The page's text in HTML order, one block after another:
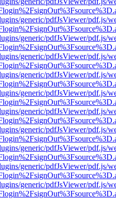
generic/pdfJsViewer/pdf.js/
generic/pdfJsViewer/pdf.js/
generic/pdfJsViewer/pdf.js/
generic/pdfJsViewer/pdf.js/
generic/pdfJsViewer/pdf.js/
generic/pdfJsViewer/pdf.js/
generic/pdfJsViewer/pdf.js/
generic/pdfJsViewer/pdf.js/
generic/pdfJsViewer/pdf.js/
generic/pdfJsViewer/pdf.js/